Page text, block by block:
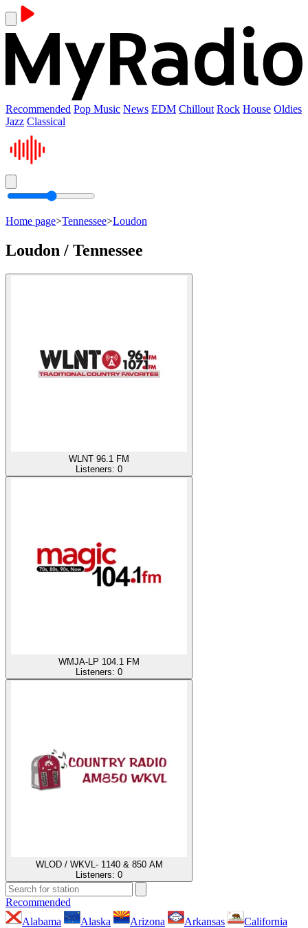
Recommended Pop Music News EDM Chillout Rock House Oldies
Jazz Classical
Home page>Tennessee>Loudon
Loudon / Tennessee
WLNT 96.1 FM
Listeners: 0
WMJA-LP 104.1 FM
Listeners: 0
WLOD / WKVL- 1140 & 850 AM
Listeners: 0
Recommended
Alabama
Alaska Arizona Arkansas
California